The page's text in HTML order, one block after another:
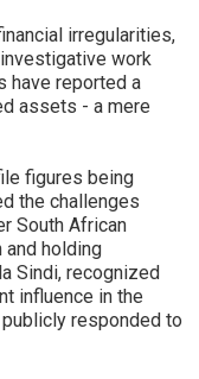
irregularities,
work
have reported a
assets - a mere
figures being
the challenges
South African
holding
Sindi, recognized
influence in the
responded to